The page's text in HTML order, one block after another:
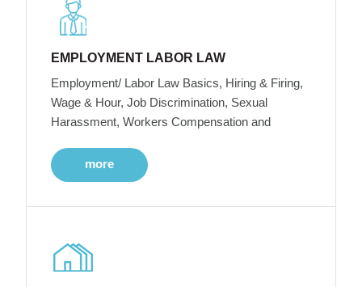
EMPLOYMENT LABOR LAW
Employment/ Labor Law Basics, Hiring & Firing,
Wage & Hour, Job Discrimination, Sexual
Harassment, Workers Compensation and
more